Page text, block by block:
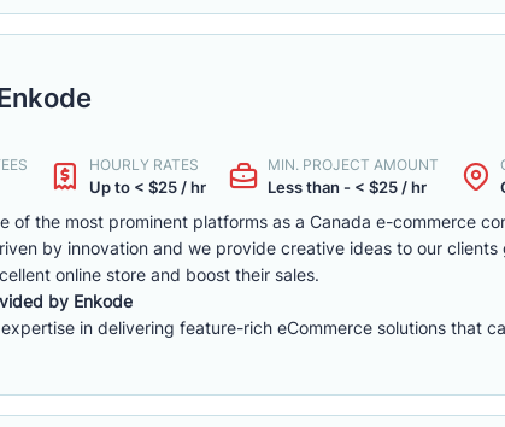
HOURLY RATES
Up to < $25 / hr
MIN. PROJECT AMOUNT
Less than - < $25 / hr
of the most prominent platforms as a Canada e-commerce
by innovation and we provide creative ideas to our
online store and boost their sales.
by Enkode
in delivering feature-rich eCommerce solutions that